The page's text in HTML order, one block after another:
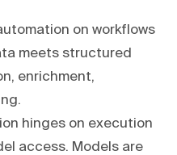
on workflows
meets structured
enrichment,
hinges on execution
access. Models are